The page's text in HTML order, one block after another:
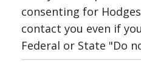
consenting for
contact you even if
Federal or State "Do